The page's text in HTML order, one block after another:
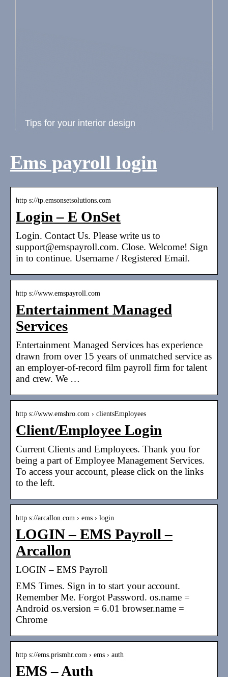
Tips for your interior design
Ems payroll login
http s://tp.emsonsetsolutions.com
Login – E OnSet
Login. Contact Us. Please write us to
support@emspayroll.com. Close. Welcome! Sign
in to continue. Username / Registered Email.
http s://www.emspayroll.com
Entertainment Managed
Services
Entertainment Managed Services has experience
drawn from over 15 years of unmatched service as
an employer-of-record film payroll firm for talent
and crew. We …
http s://www.emshro.com › clientsEmployees
Client/Employee Login
Current Clients and Employees. Thank you for
being a part of Employee Management Services.
To access your account, please click on the links
to the left.
http s://arcallon.com › ems › login
LOGIN – EMS Payroll –
Arcallon
LOGIN – EMS Payroll
EMS Times. Sign in to start your account.
Remember Me. Forgot Password. os.name =
Android os.version = 6.01 browser.name =
Chrome
http s://ems.prismhr.com › ems › auth
EMS – Auth